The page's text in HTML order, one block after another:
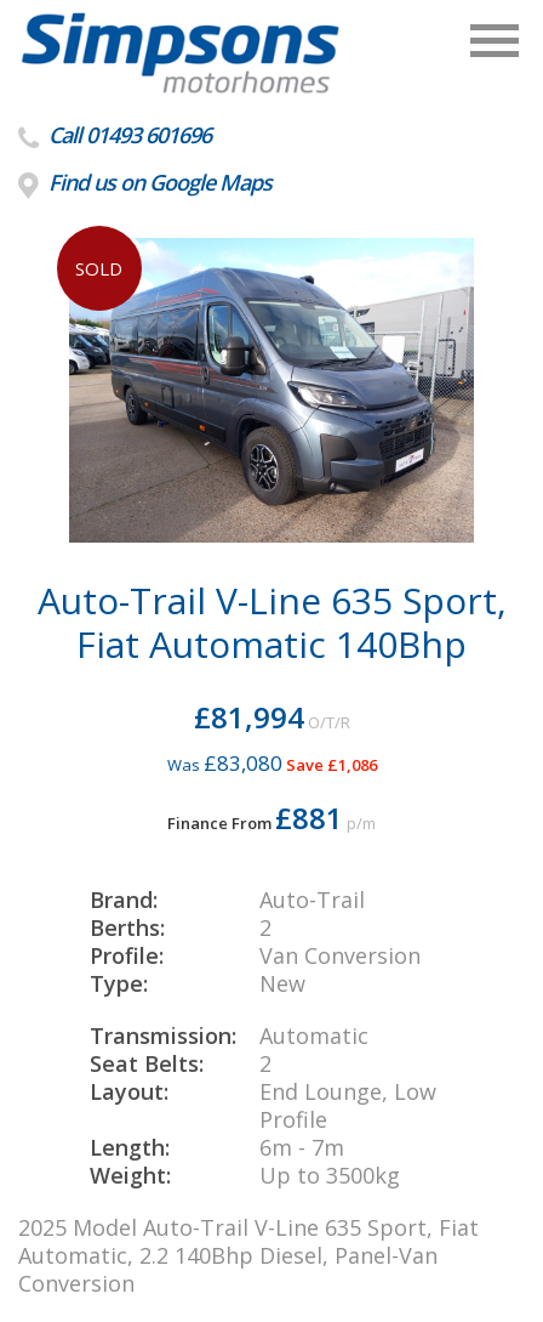
Call 01493 601696
Find us on Google Maps
SOLD
Auto-Trail V-Line 635 Sport,
Fiat Automatic 140Bhp
£81,994 O/T/R
Was £83,080 Save £1,086
Finance From £881 p/m
Brand:
Auto-Trail
Berths:
2
Profile:
Van Conversion
Type:
New
Transmission:
Automatic
Seat Belts:
2
Layout:
End Lounge, Low
Profile
Length:
6m - 7m
Weight:
Up to 3500kg
2025 Model Auto-Trail V-Line 635 Sport, Fiat
Automatic, 2.2 140Bhp Diesel, Panel-Van
Conversion